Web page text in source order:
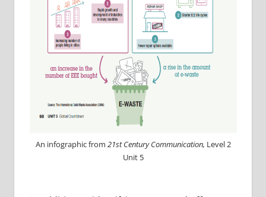
An infographic from 21st Century Communication, Level 2
Unit 5